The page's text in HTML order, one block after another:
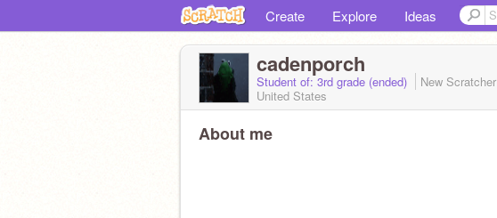
Create Explore Ideas
cadenporch
Student of: 3rd grade (ended) New Scratcher
United States
About me